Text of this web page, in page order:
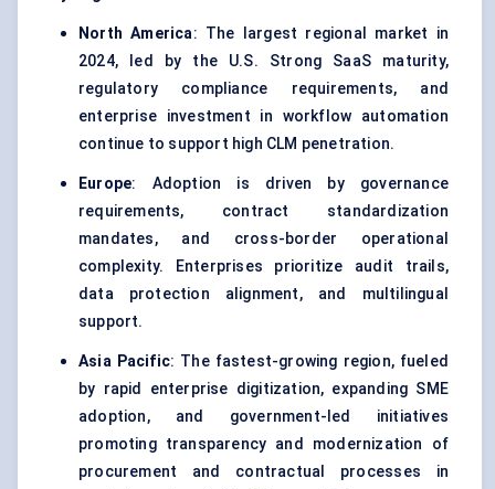
North America: The largest regional market in
2024, led by the U.S. Strong SaaS maturity,
regulatory compliance requirements, and
enterprise investment in workflow automation
continue to support high CLM penetration.
Europe: Adoption is driven by governance
requirements, contract standardization
mandates, and cross-border operational
complexity. Enterprises prioritize audit trails,
data protection alignment, and multilingual
support.
Asia Pacific: The fastest-growing region, fueled
by rapid enterprise digitization, expanding SME
adoption, and government-led initiatives
promoting transparency and modernization of
procurement and contractual processes in